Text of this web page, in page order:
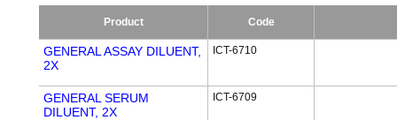
Product Code
GENERAL ASSAY DILUENT,
2X
ICT-6710
GENERAL SERUM
DILUENT, 2X
ICT-6709